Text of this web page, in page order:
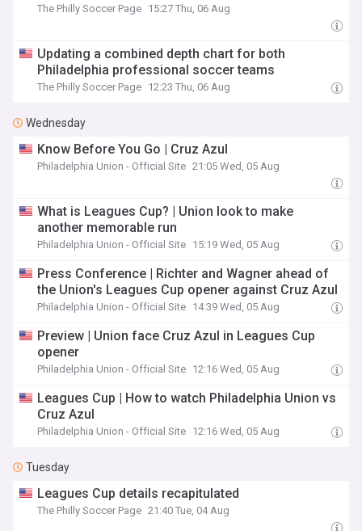
The Philly Soccer Page 15:27 Thu, 06 Aug
Updating a combined depth chart for both
Philadelphia professional soccer teams
The Philly Soccer Page 12:23 Thu, 06 Aug
Wednesday
Know Before You Go | Cruz Azul
Philadelphia Union - Official Site 21:05 Wed, 05 Aug
What is Leagues Cup? | Union look to make
another memorable run
Philadelphia Union - Official Site 15:19 Wed, 05 Aug
Press Conference | Richter and Wagner ahead of
the Union's Leagues Cup opener against Cruz Azul
Philadelphia Union - Official Site 14:39 Wed, 05 Aug
Preview | Union face Cruz Azul in Leagues Cup
opener
Philadelphia Union - Official Site 12:16 Wed, 05 Aug
Leagues Cup | How to watch Philadelphia Union vs
Cruz Azul
Philadelphia Union - Official Site 12:16 Wed, 05 Aug
Tuesday
Leagues Cup details recapitulated
The Philly Soccer Page 21:40 Tue, 04 Aug